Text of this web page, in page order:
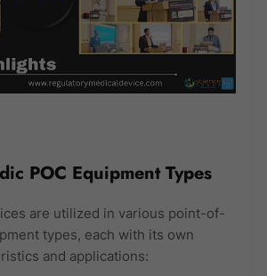
POC Equipment Types
are utilized in various point-of-
types, each with its own
and applications: